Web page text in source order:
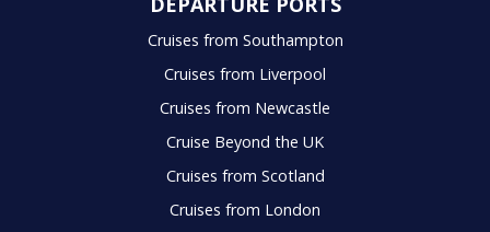
Cruises from Southampton
Cruises from Liverpool
Cruises from Newcastle
Cruise Beyond the UK
Cruises from Scotland
Cruises from London